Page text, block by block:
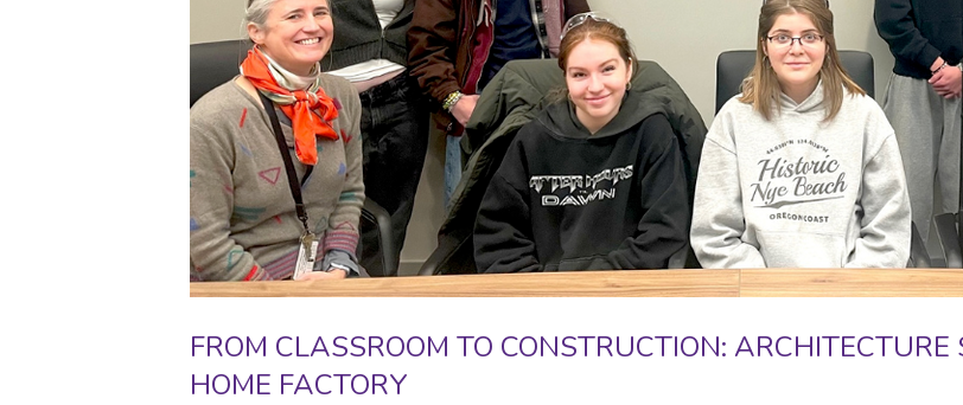
FROM CLASSROOM TO CONSTRUCTION:
HOME FACTORY